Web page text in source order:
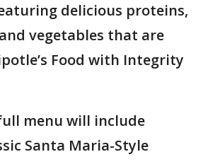
delicious proteins,
vegetables that are
Food with Integrity
menu will include
Santa Maria-Style